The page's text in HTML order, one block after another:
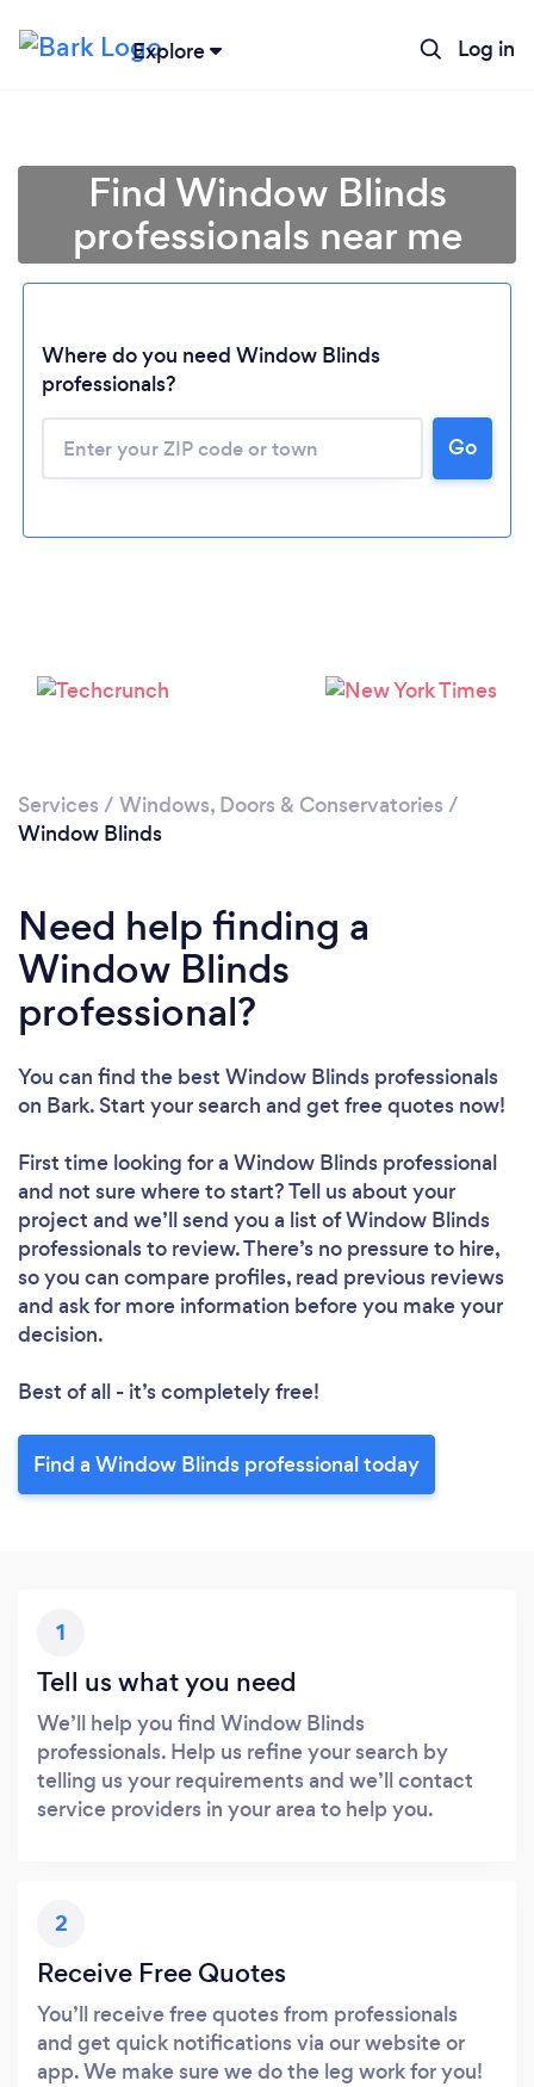
Explore Log in
Loading...
Please wait ...
Find Window Blinds
professionals near me
Where do you need Window Blinds
professionals?
Go
Services / Windows, Doors & Conservatories /
Window Blinds
Need help finding a
Window Blinds
professional?
You can find the best Window Blinds professionals
on Bark. Start your search and get free quotes now!
First time looking for a Window Blinds professional
and not sure where to start? Tell us about your
project and we’ll send you a list of Window Blinds
professionals to review. There’s no pressure to hire,
so you can compare profiles, read previous reviews
and ask for more information before you make your
decision.
Best of all - it’s completely free!
Find a Window Blinds professional today
1
Tell us what you need
We’ll help you find Window Blinds
professionals. Help us refine your search by
telling us your requirements and we’ll contact
service providers in your area to help you.
2
Receive Free Quotes
You’ll receive free quotes from professionals
and get quick notifications via our website or
app. We make sure we do the leg work for you!